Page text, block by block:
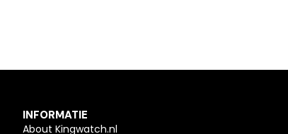
INFORMATIE
About Kingwatch.nl